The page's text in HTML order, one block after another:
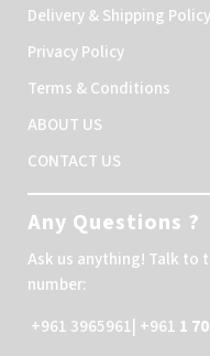
Delivery & Shipping Policy
Privacy Policy
Terms & Conditions
ABOUT US
CONTACT US
Any Questions ?
Ask us anything! Talk to
number:
+961 3965961| +961 1